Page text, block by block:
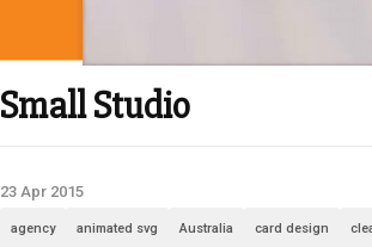
Small Studio
23 Apr 2015
agency animated svg Australia card design